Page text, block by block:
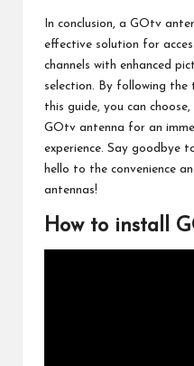
In conclusion, a GOtv
effective solution for
channels with enhanced
selection. By following the
this guide, you can
GOtv antenna for an
experience. Say goodbye
hello to the convenience
antennas!
How to install